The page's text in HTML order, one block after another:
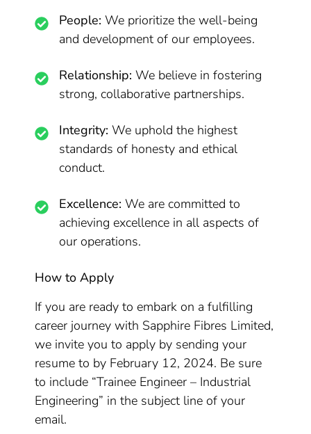
People: We prioritize the well-being
and development of our employees.
Relationship: We believe in fostering
strong, collaborative partnerships.
Integrity: We uphold the highest
standards of honesty and ethical
conduct.
Excellence: We are committed to
achieving excellence in all aspects of
our operations.
How to Apply
If you are ready to embark on a fulfilling
career journey with Sapphire Fibres Limited,
we invite you to apply by sending your
resume to by February 12, 2024. Be sure
to include “Trainee Engineer – Industrial
Engineering” in the subject line of your
email.